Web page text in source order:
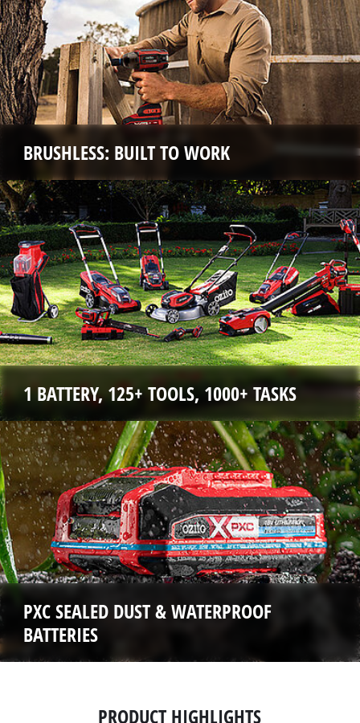
BRUSHLESS: BUILT TO WORK
1 BATTERY, 125+ TOOLS, 1000+ TASKS
PXC SEALED DUST & WATERPROOF
BATTERIES
PRODUCT HIGHLIGHTS